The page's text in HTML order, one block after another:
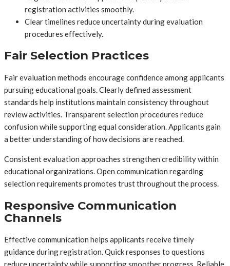
registration activities smoothly.
Clear timelines reduce uncertainty during evaluation
procedures effectively.
Fair Selection Practices
Fair evaluation methods encourage confidence among applicants
pursuing educational goals. Clearly defined assessment
standards help institutions maintain consistency throughout
review activities. Transparent selection procedures reduce
confusion while supporting equal consideration. Applicants gain
a better understanding of how decisions are reached.
Consistent evaluation approaches strengthen credibility within
educational organizations. Open communication regarding
selection requirements promotes trust throughout the process.
Responsive Communication
Channels
Effective communication helps applicants receive timely
guidance during registration. Quick responses to questions
reduce uncertainty while supporting smoother progress. Reliable